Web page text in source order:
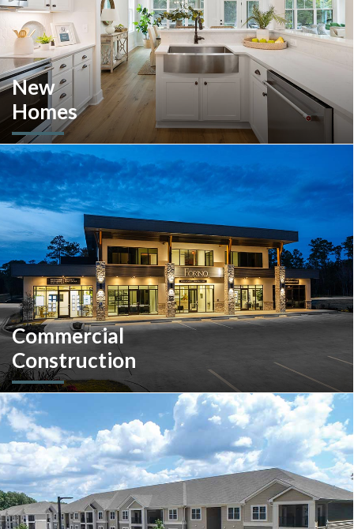
New
Homes
Looking to move or build? Explore our selection of move-in-
ready inventory and buildable plans throughout Southeastern
Pennsylvania and the South Carolina Lowcountry.
Commercial
Construction
A client-centric partner with single-source solutions
throughout the construction process. We will assist with pre-
construction services, design-build, general contracting,
construction management and more.